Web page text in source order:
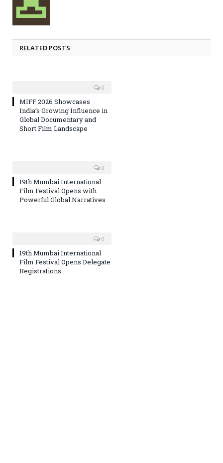
RELATED POSTS
0
MIFF 2026 Showcases
India’s Growing Influence in
Global Documentary and
Short Film Landscape
0
19th Mumbai International
Film Festival Opens with
Powerful Global Narratives
0
19th Mumbai International
Film Festival Opens Delegate
Registrations